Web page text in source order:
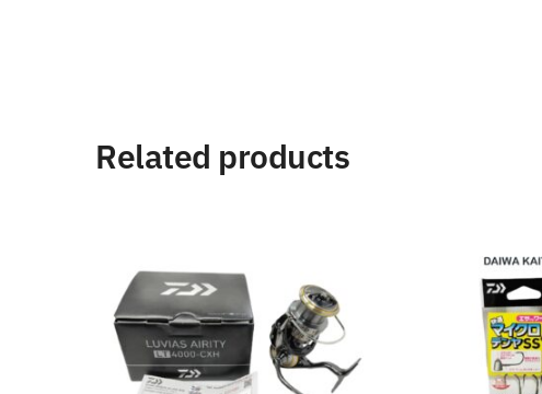
Related products